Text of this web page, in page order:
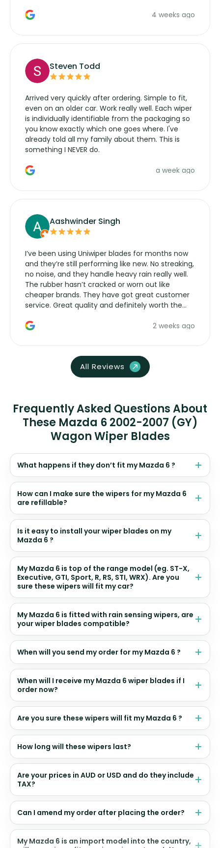
manufacturers service parts for overpriced4 weeks ago
Steven Todd
Arrived very quickly after ordering. Simple to fit,
even on an older car. Work really well. Each wiper
is individually identifiable from the packaging so
you know exactly which one goes where. I've
already told all my family about them. This is
something I NEVER do.
a week ago
Aashwinder Singh
I’ve been using Uniwiper blades for months now
and they’re still performing like new. No streaking,
no noise, and they handle heavy rain really well.
The rubber hasn’t cracked or worn out like
cheaper brands. They have got great customer
service. Great quality and definitely worth the
2 weeks ago
All Reviews
Frequently Asked Questions About
These Mazda 6 2002-2007 (GY)
Wagon Wiper Blades
What happens if they don’t fit my Mazda 6 ?
How can I make sure the wipers for my Mazda 6
are refillable?
Is it easy to install your wiper blades on my
Mazda 6 ?
My Mazda 6 is top of the range model (eg. ST-X,
Executive, GTI, Sport, R, RS, STI, WRX). Are you
sure these wipers will fit my car?
My Mazda 6 is fitted with rain sensing wipers, are
your wiper blades compatible?
When will you send my order for my Mazda 6 ?
When will I receive my Mazda 6 wiper blades if I
order now?
Are you sure these wipers will fit my Mazda 6 ?
How long will these wipers last?
Are your prices in AUD or USD and do they include
TAX?
Can I amend my order after placing the order?
My Mazda 6 is an import model into the country,